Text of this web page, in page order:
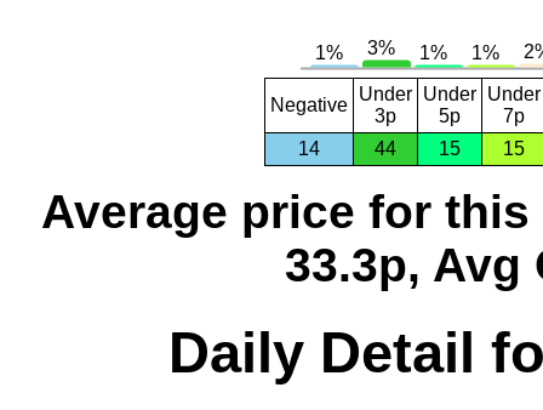
Negative
Under
3p
Under
5p
Under
7p
14
44 15 15
Average price for this
33.3p, Avg
Daily Detail